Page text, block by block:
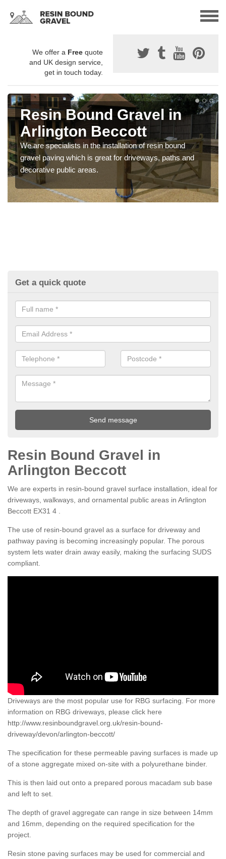
We offer a Free quote
and UK design service,
get in touch today.
Resin Bound Gravel in
Arlington Beccott
We are specialists in the installation of resin bound
gravel paving which is great for driveways, paths and
decorative public areas.
Get a quick quote
Resin Bound Gravel in
Arlington Beccott
We are experts in resin-bound gravel surface installation, ideal for
driveways, walkways, and ornamental public areas in Arlington
Beccott EX31 4 .
The use of resin-bound gravel as a surface for driveway and
pathway paving is becoming increasingly popular. The porous
system lets water drain away easily, making the surfacing SUDS
compliant.
Driveways are the most popular use for RBG surfacing. For more
information on RBG driveways, please click here
http://www.resinboundgravel.org.uk/resin-bound-
driveway/devon/arlington-beccott/
The specification for these permeable paving surfaces is made up
of a stone aggregate mixed on-site with a polyurethane binder.
This is then laid out onto a prepared porous macadam sub base
and left to set.
The depth of gravel aggregate can range in size between 14mm
and 16mm, depending on the required specification for the
project.
Resin stone paving surfaces may be used for commercial and